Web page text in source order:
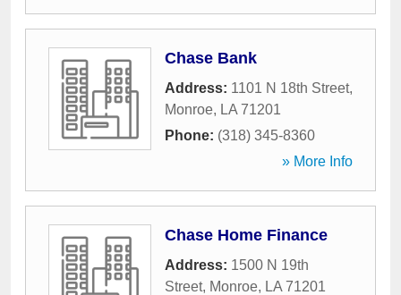
Chase Bank
Address: 1101 N 18th Street,
Monroe, LA 71201
Phone: (318) 345-8360
» More Info
Chase Home Finance
Address: 1500 N 19th
Street, Monroe, LA 71201